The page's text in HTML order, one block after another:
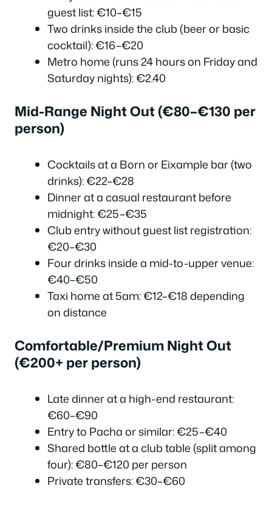
guest list: €10–€15
Two drinks inside the club (beer or basic
cocktail): €16–€20
Metro home (runs 24 hours on Friday and
Saturday nights): €2.40
Mid-Range Night Out (€80–€130 per
person)
Cocktails at a Born or Eixample bar (two
drinks): €22–€28
Dinner at a casual restaurant before
midnight: €25–€35
Club entry without guest list registration:
€20–€30
Four drinks inside a mid-to-upper venue:
€40–€50
Taxi home at 5am: €12–€18 depending
on distance
Comfortable/Premium Night Out
(€200+ per person)
Late dinner at a high-end restaurant:
€60–€90
Entry to Pacha or similar: €25–€40
Shared bottle at a club table (split among
four): €80–€120 per person
Private transfers: €30–€60